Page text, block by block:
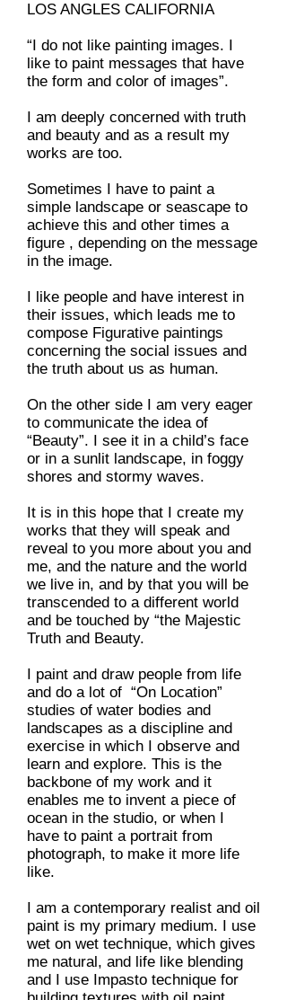
LOS ANGLES CALIFORNIA
“I do not like painting images. I
like to paint messages that have
the form and color of images”.
I am deeply concerned with truth
and beauty and as a result my
works are too.
Sometimes I have to paint a
simple landscape or seascape to
achieve this and other times a
figure , depending on the message
in the image.
I like people and have interest in
their issues, which leads me to
compose Figurative paintings
concerning the social issues and
the truth about us as human.
On the other side I am very eager
to communicate the idea of
“Beauty”. I see it in a child’s face
or in a sunlit landscape, in foggy
shores and stormy waves.
It is in this hope that I create my
works that they will speak and
reveal to you more about you and
me, and the nature and the world
we live in, and by that you will be
transcended to a different world
and be touched by “the Majestic
Truth and Beauty.
I paint and draw people from life
and do a lot of “On Location”
studies of water bodies and
landscapes as a discipline and
exercise in which I observe and
learn and explore. This is the
backbone of my work and it
enables me to invent a piece of
ocean in the studio, or when I
have to paint a portrait from
photograph, to make it more life
like.
I am a contemporary realist and oil
paint is my primary medium. I use
wet on wet technique, which gives
me natural, and life like blending
and I use Impasto technique for